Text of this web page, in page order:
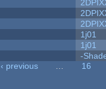
1j01
1j01
-
‹ previous
16